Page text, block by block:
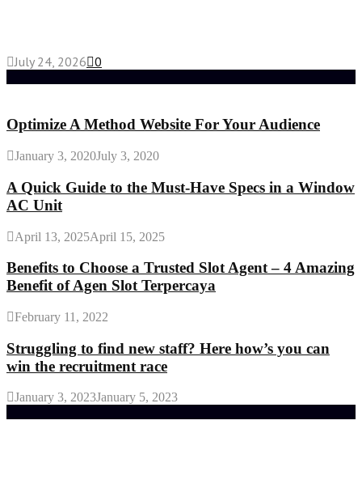
July 24, 2026 0
Optimize A Method Website For Your Audience
January 3, 2020July 3, 2020
A Quick Guide to the Must-Have Specs in a Window
AC Unit
April 13, 2025April 15, 2025
Benefits to Choose a Trusted Slot Agent – 4 Amazing
Benefit of Agen Slot Terpercaya
February 11, 2022
Struggling to find new staff? Here how’s you can
win the recruitment race
January 3, 2023January 5, 2023